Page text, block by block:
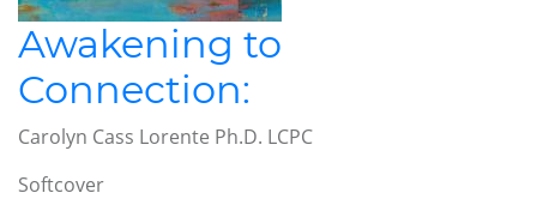
Awakening to
Connection:
Carolyn Cass Lorente Ph.D. LCPC
Softcover